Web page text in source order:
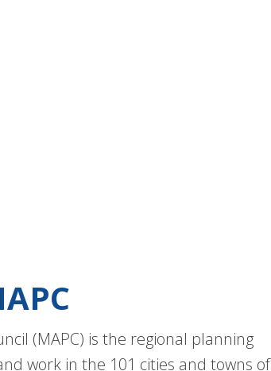
(MAPC) is the regional planning
work in the 101 cities and towns of